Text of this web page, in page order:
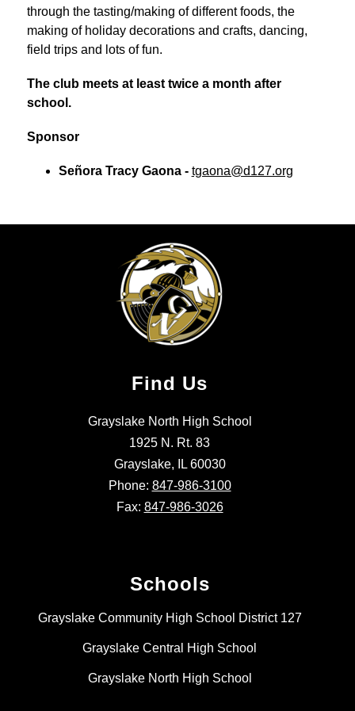
through the tasting/making of different foods, the
making of holiday decorations and crafts, dancing,
field trips and lots of fun.
The club meets at least twice a month after
school.
Sponsor
Señora Tracy Gaona - tgaona@d127.org
Find Us
Grayslake North High School
1925 N. Rt. 83
Grayslake, IL 60030
Phone: 847-986-3100
Fax: 847-986-3026
Schools
Grayslake Community High School District 127
Grayslake Central High School
Grayslake North High School